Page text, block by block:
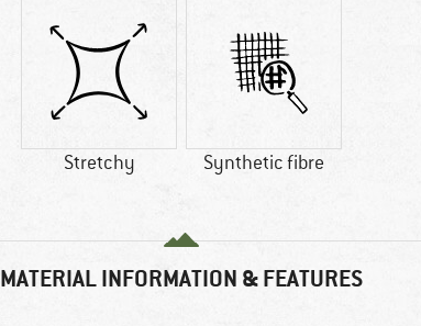
Stretchy Synthetic fibre
MATERIAL INFORMATION & FEATURES